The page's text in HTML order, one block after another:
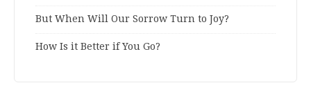
But When Will Our Sorrow Turn to Joy?
How Is it Better if You Go?